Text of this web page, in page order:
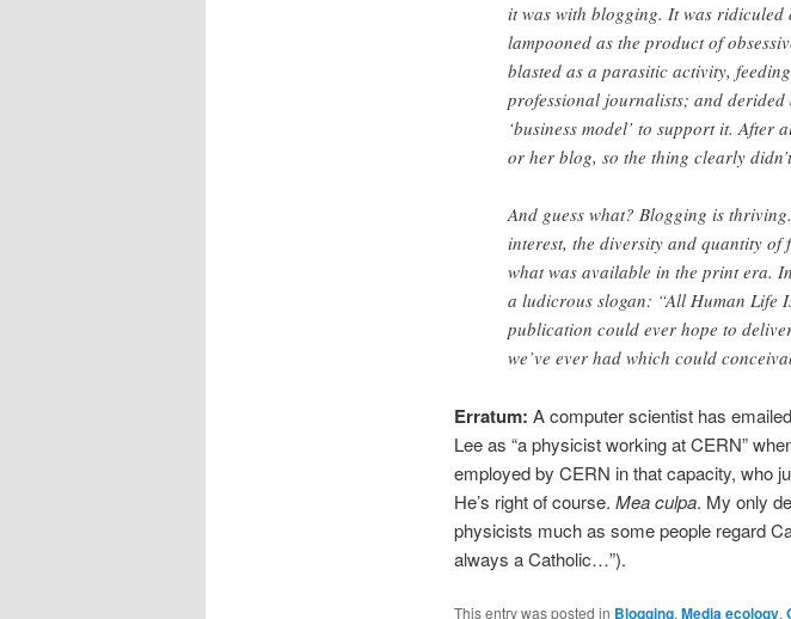
it was with blogging. It was
lampooned as the product of
blasted as a parasitic activity,
professional journalists; and derided
‘business model’ to support it.
or her blog, so the thing clearly
And guess what? Blogging is
interest, the diversity and quantity
what was available in the print era.
a ludicrous slogan: “All Human Life
publication could ever hope to
we’ve ever had which could
Erratum: A computer scientist has
Lee as “a physicist working at CERN”
employed by CERN in that capacity, who
He’s right of course. Mea culpa. My only
physicists much as some people regard
always a Catholic…”).
This entry was posted in Blogging, Media ecology,